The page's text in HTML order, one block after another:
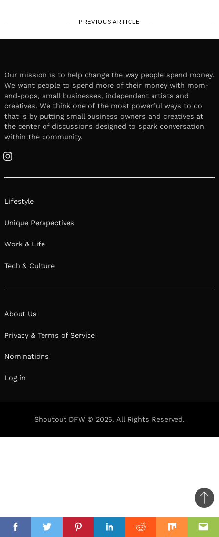
FacebookTwitterPinterestLinkedinReddit Mix
PREVIOUS ARTICLE
Our mission is to help change the way people spend money.
We want people to spend more of their money with mom-
and-pops, small businesses, independent artists and
creatives. We think one of the most powerful ways to do
that is by putting small business owners and creatives at
the center of discussions designed to spark conversation
within the community.
Instagram
Lifestyle
Unique Perspectives
Work & Life
Tech & Culture
About Us
Privacy & Terms of Service
Nominations
Log in
Shoutout DFW © 2026. All Rights Reserved.
to
top